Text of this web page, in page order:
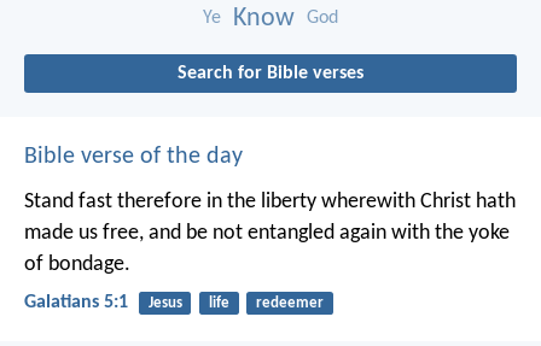
Ye Know God
Search for Bible verses
Bible verse of the day
Stand fast therefore in the liberty wherewith Christ hath
made us free, and be not entangled again with the yoke
of bondage.
Galatians 5:1 Jesus life redeemer